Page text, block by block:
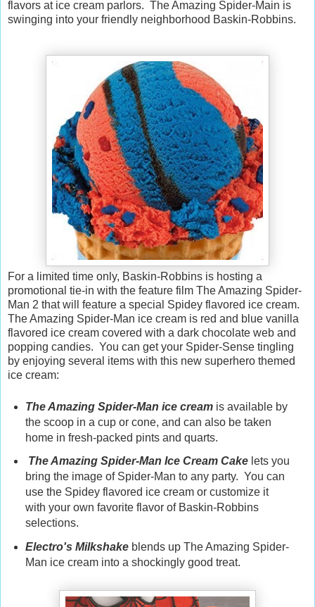
flavors at ice cream parlors. The Amazing Spider-Main is
swinging into your friendly neighborhood Baskin-Robbins.
For a limited time only, Baskin-Robbins is hosting a
promotional tie-in with the feature film The Amazing Spider-
Man 2 that will feature a special Spidey flavored ice cream.
The Amazing Spider-Man ice cream is red and blue vanilla
flavored ice cream covered with a dark chocolate web and
popping candies. You can get your Spider-Sense tingling
by enjoying several items with this new superhero themed
ice cream:
The Amazing Spider-Man ice creamis available by
the scoop in a cup or cone, and can also be taken
home in fresh-packed pints and quarts.
The Amazing Spider-Man Ice Cream Cakelets you
bring the image of Spider-Man to any party. You can
use the Spidey flavored ice cream or customize it
with your own favorite flavor of Baskin-Robbins
selections.
Electro's Milkshakeblends up The Amazing Spider-
Man ice cream into a shockingly good treat.